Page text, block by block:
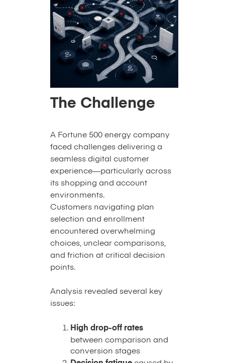
The Challenge
A Fortune 500 energy company
faced challenges delivering a
seamless digital customer
experience—particularly across
its shopping and account
environments.
Customers navigating plan
selection and enrollment
encountered overwhelming
choices, unclear comparisons,
and friction at critical decision
points.
Analysis revealed several key
issues:
High drop-off rates
between comparison and
conversion stages